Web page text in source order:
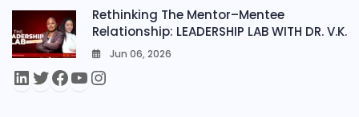
Rethinking The Mentor–Mentee
Relationship: LEADERSHIP LAB WITH DR. V.K.
Jun 06, 2026